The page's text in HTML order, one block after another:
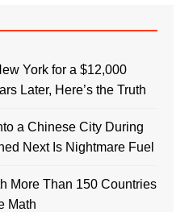
York for a $12,000
Later, Here’s the Truth
a Chinese City During
Next Is Nightmare Fuel
More Than 150 Countries
Math